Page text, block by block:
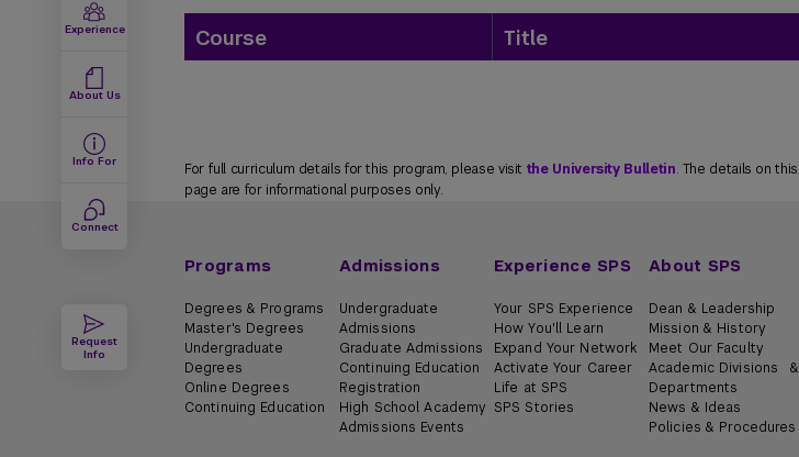
Experience
About Us
Info For
Connect
Request
Info
Course Title
For full curriculum details for this program, please visit the University Bulletin. The details on this
page are for informational purposes only.
Programs
Degrees & Programs
Master's Degrees
Undergraduate
Degrees
Online Degrees
Continuing Education
Admissions
Undergraduate
Admissions
Graduate Admissions
Continuing Education
Registration
High School Academy
Admissions Events
Experience SPS
Your SPS Experience
How You'll Learn
Expand Your Network
Activate Your Career
Life at SPS
SPS Stories
About SPS
Dean & Leadership
Mission & History
Meet Our Faculty
Academic Divisions &
Departments
News & Ideas
Policies & Procedures